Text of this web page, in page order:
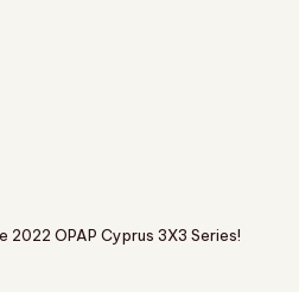
2022 OPAP Cyprus 3X3 Series!